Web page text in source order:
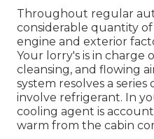
Throughout regular
considerable quantity
engine and exterior
Your lorry's is in charge
cleansing, and flowing
system resolves a
involve refrigerant. In
cooling agent is
warm from the cabin